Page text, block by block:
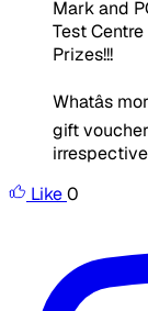
Mark and
Test
Prizes!!!
Whatâs
gift
Like0